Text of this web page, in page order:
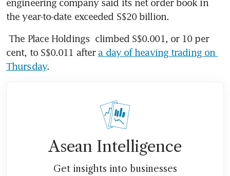
engineering company said its net order book in
the year-to-date exceeded S$20 billion.
The Place Holdings climbed S$0.001, or 10 per
cent, to S$0.011 after a day of heaving trading on
Thursday.
Asean Intelligence
Get insights into businesses